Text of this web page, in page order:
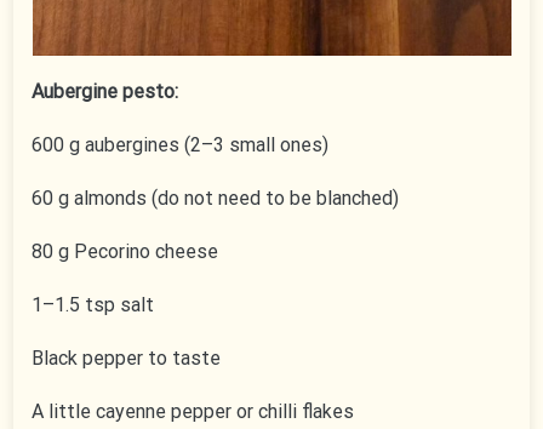
Aubergine pesto:
600 g aubergines (2–3 small ones)
60 g almonds (do not need to be blanched)
80 g Pecorino cheese
1–1.5 tsp salt
Black pepper to taste
A little cayenne pepper or chilli flakes